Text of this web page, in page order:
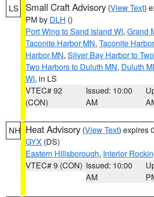
LS Small Craft Advisory (View Text)
PM by DLH ()
Port Wing to Sand Island WI, Grand
Taconite Harbor MN, Taconite
Harbor MN, Silver Bay Harbor to
Two Harbors to Duluth MN, Duluth
WI, in LS
VTEC# 92
(CON)
Issued: 10:00
AM
NH Heat Advisory (View Text) expires
GYX (DS)
Eastern Hillsborough, Interior
VTEC# 9 (CON) Issued: 10:00
AM